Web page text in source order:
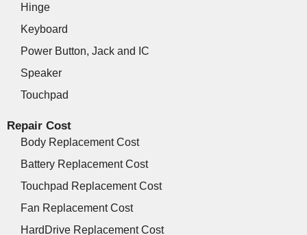
Hinge
Keyboard
Power Button, Jack and IC
Speaker
Touchpad
Repair Cost
Body Replacement Cost
Battery Replacement Cost
Touchpad Replacement Cost
Fan Replacement Cost
HardDrive Replacement Cost